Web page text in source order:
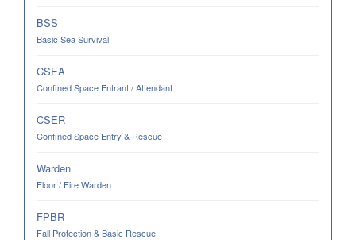
BSS
Basic Sea Survival
CSEA
Confined Space Entrant / Attendant
CSER
Confined Space Entry & Rescue
Warden
Floor / Fire Warden
FPBR
Fall Protection & Basic Rescue